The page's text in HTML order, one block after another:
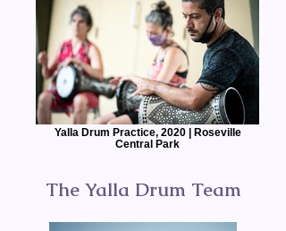
Yalla Drum Practice, 2020 | Roseville
Central Park
The Yalla Drum Team